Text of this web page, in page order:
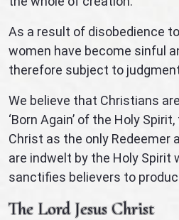
As a result of disobedience
women have become sinful
therefore subject to
We believe that Christians
‘Born Again’ of the Holy
Christ as the only Redeemer
are indwelt by the Holy Spirit
sanctifies believers to
The Lord Jesus Christ